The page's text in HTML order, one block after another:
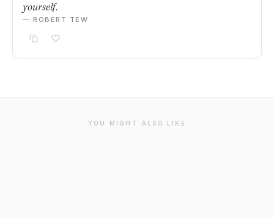
yourself.
— ROBERT TEW
YOU MIGHT ALSO LIKE